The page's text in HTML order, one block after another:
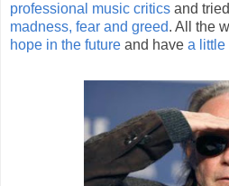
professional music critics and
madness, fear and greed. All the
hope in the future and have a little